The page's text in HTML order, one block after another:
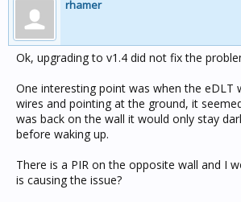
rhamer
Ok, upgrading to v1.4 did not fix the
One interesting point was when the eDLT
wires and pointing at the ground, it
was back on the wall it would only stay
before waking up.
There is a PIR on the opposite wall and I
is causing the issue?